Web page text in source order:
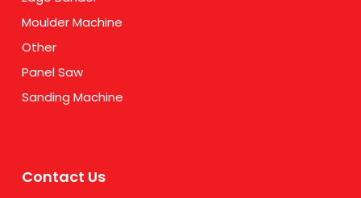
Moulder Machine
Other
Panel Saw
Sanding Machine
Contact Us